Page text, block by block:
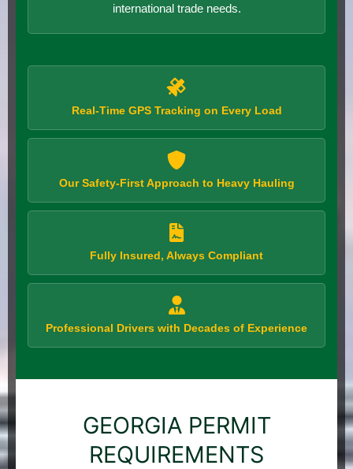
international trade needs.
Real-Time GPS Tracking on Every Load
Our Safety-First Approach to Heavy Hauling
Fully Insured, Always Compliant
Professional Drivers with Decades of Experience
GEORGIA PERMIT
REQUIREMENTS